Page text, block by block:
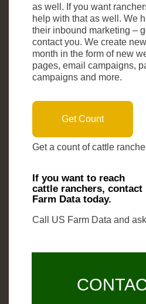
as well. If you want
help with that as well. We
their inbound marketing –
contact you. We create
month in the form of new
pages, email campaigns,
campaigns and more.
Get Count
Get a count of cattle
If you want to reach
cattle ranchers, contact
Farm Data today.
Call US Farm Data and